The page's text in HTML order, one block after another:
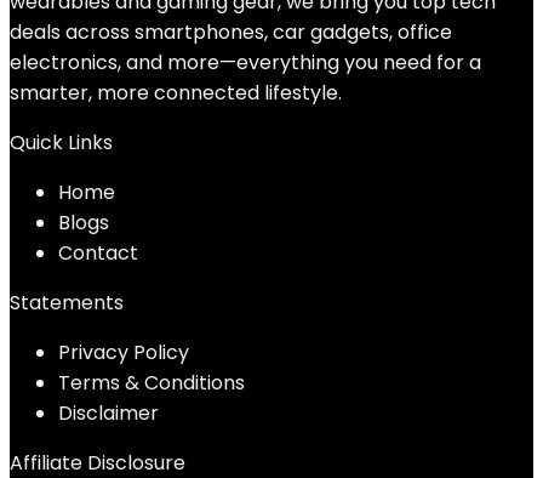
deals across smartphones, car gadgets, office
electronics, and more—everything you need for a
smarter, more connected lifestyle.
Quick Links
Home
Blogs
Contact
Statements
Privacy Policy
Terms & Conditions
Disclaimer
Affiliate Disclosure